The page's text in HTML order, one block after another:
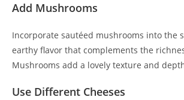
Add Mushrooms
Incorporate sautéed mushrooms into the
earthy flavor that complements the
Mushrooms add a lovely texture and
Use Different Cheeses